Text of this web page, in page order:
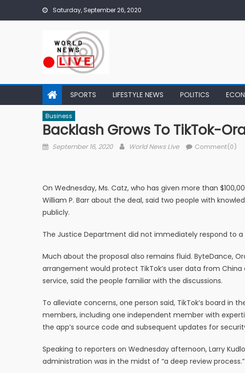
Skip to content Saturday, September 26, 2020
SPORTS LIFESTYLE NEWS POLITICS
Business
Backlash Grows To TikTok-
Posted on
September 16, 2020 Author
World News Live Comment(0)
On Wednesday, Ms. Catz, who has given more than
William P. Barr about the deal, said two people with
publicly.
The Justice Department did not immediately respond to
Much about the proposal also remains fluid. ByteDance,
arrangement would protect TikTok’s user data from
service, said the people familiar with the discussions.
To alleviate concerns, one person said, TikTok’s board in
members, including one independent member with
the app’s source code and subsequent updates for
Speaking to reporters on Wednesday afternoon, Larry
administration was in the midst of “a deep review process.”